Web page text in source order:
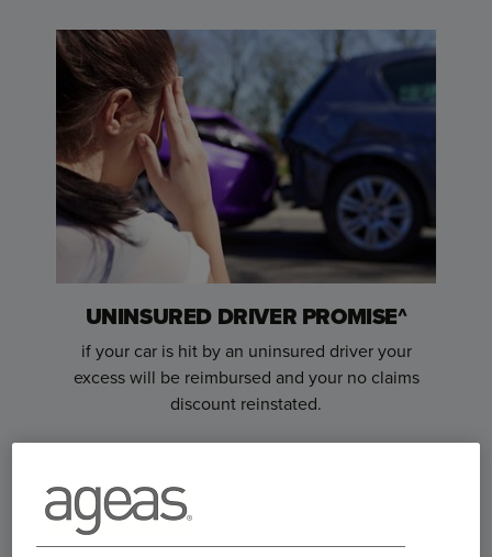
UNINSURED DRIVER PROMISE^
if your car is hit by an uninsured driver your
excess will be reimbursed and your no claims
discount reinstated.